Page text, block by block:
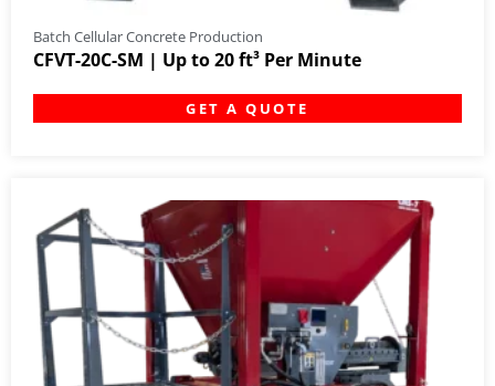
Batch Cellular Concrete Production
CFVT-20C-SM | Up to 20 ft³ Per Minute
GET A QUOTE